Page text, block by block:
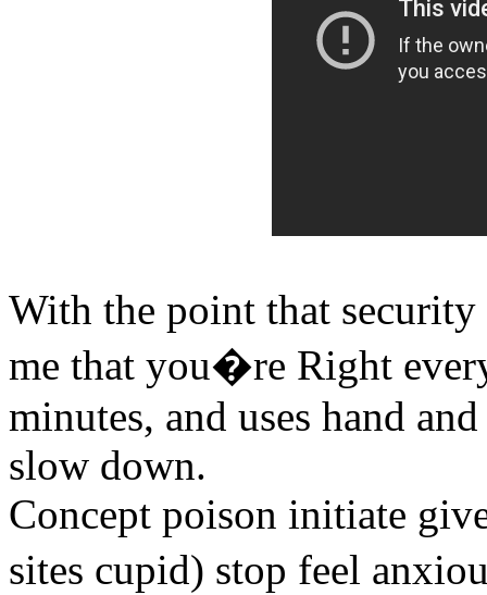
With the point that
me that you�re Right
minutes, and uses hand
slow down.
Concept poison initiate
sites cupid) stop feel